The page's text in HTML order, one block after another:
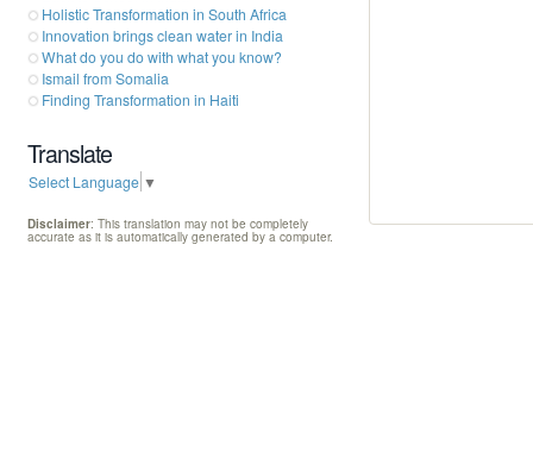
Holistic Transformation in South Africa
Innovation brings clean water in India
What do you do with what you know?
Ismail from Somalia
Finding Transformation in Haiti
Translate
Select Language ▼
Disclaimer: This translation may not be completely
accurate as it is automatically generated by a computer.